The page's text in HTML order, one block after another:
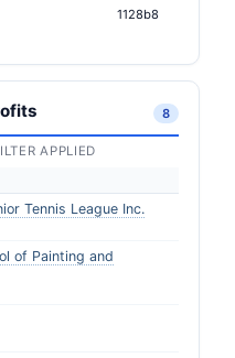
1128b8
8
APPLIED
Tennis League Inc.
of Painting and